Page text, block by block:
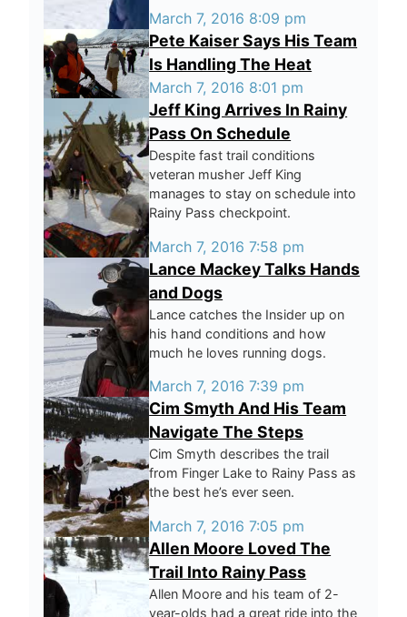
March 7, 2016 8:09 pm
Pete Kaiser Says His Team
Is Handling The Heat
March 7, 2016 8:01 pm
Jeff King Arrives In Rainy
Pass On Schedule
Despite fast trail conditions
veteran musher Jeff King
manages to stay on schedule into
Rainy Pass checkpoint.
March 7, 2016 7:58 pm
Lance Mackey Talks Hands
and Dogs
Lance catches the Insider up on
his hand conditions and how
much he loves running dogs.
March 7, 2016 7:39 pm
Cim Smyth And His Team
Navigate The Steps
Cim Smyth describes the trail
from Finger Lake to Rainy Pass as
the best he’s ever seen.
March 7, 2016 7:05 pm
Allen Moore Loved The
Trail Into Rainy Pass
Allen Moore and his team of 2-
year-olds had a great ride into the